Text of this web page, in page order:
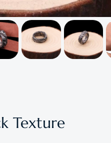
Texture